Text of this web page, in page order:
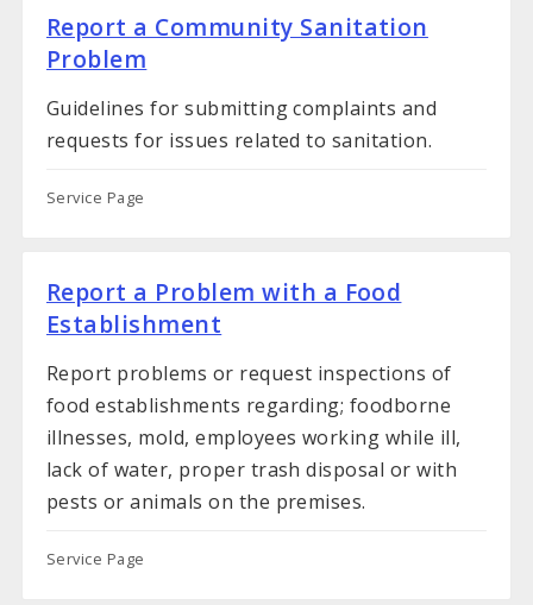
Report a Community Sanitation
Problem
Guidelines for submitting complaints and
requests for issues related to sanitation.
Service Page
Report a Problem with a Food
Establishment
Report problems or request inspections of
food establishments regarding; foodborne
illnesses, mold, employees working while ill,
lack of water, proper trash disposal or with
pests or animals on the premises.
Service Page